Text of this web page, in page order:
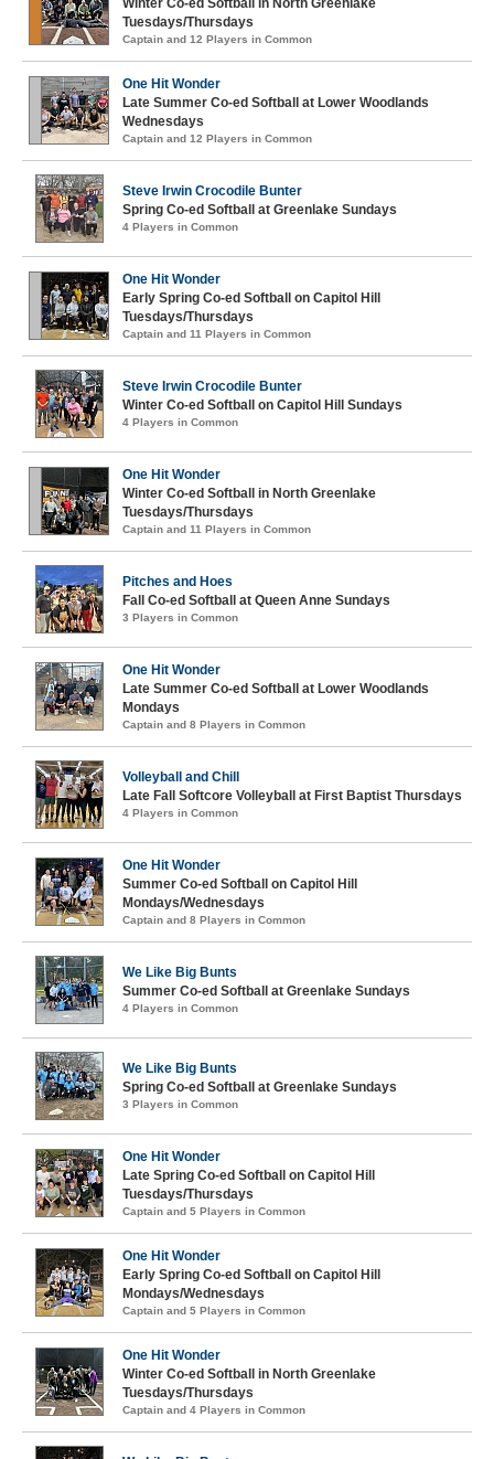
Winter Co-ed Softball in North Greenlake
Tuesdays/Thursdays
Captain and 12 Players in Common
One Hit Wonder
Late Summer Co-ed Softball at Lower Woodlands
Wednesdays
Captain and 12 Players in Common
Steve Irwin Crocodile Bunter
Spring Co-ed Softball at Greenlake Sundays
4 Players in Common
One Hit Wonder
Early Spring Co-ed Softball on Capitol Hill
Tuesdays/Thursdays
Captain and 11 Players in Common
Steve Irwin Crocodile Bunter
Winter Co-ed Softball on Capitol Hill Sundays
4 Players in Common
One Hit Wonder
Winter Co-ed Softball in North Greenlake
Tuesdays/Thursdays
Captain and 11 Players in Common
Pitches and Hoes
Fall Co-ed Softball at Queen Anne Sundays
3 Players in Common
One Hit Wonder
Late Summer Co-ed Softball at Lower Woodlands
Mondays
Captain and 8 Players in Common
Volleyball and Chill
Late Fall Softcore Volleyball at First Baptist Thursdays
4 Players in Common
One Hit Wonder
Summer Co-ed Softball on Capitol Hill
Mondays/Wednesdays
Captain and 8 Players in Common
We Like Big Bunts
Summer Co-ed Softball at Greenlake Sundays
4 Players in Common
We Like Big Bunts
Spring Co-ed Softball at Greenlake Sundays
3 Players in Common
One Hit Wonder
Late Spring Co-ed Softball on Capitol Hill
Tuesdays/Thursdays
Captain and 5 Players in Common
One Hit Wonder
Early Spring Co-ed Softball on Capitol Hill
Mondays/Wednesdays
Captain and 5 Players in Common
One Hit Wonder
Winter Co-ed Softball in North Greenlake
Tuesdays/Thursdays
Captain and 4 Players in Common